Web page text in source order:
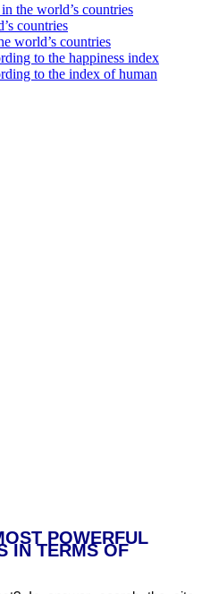
the world’s countries
countries
world’s countries
to the happiness index
to the index of human
POWERFUL
IN TERMS OF